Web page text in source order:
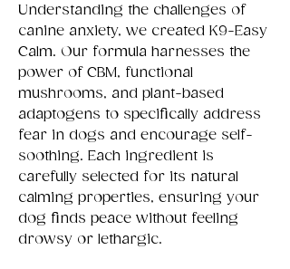
Understanding the challenges of
canine anxiety, we created K9-Easy
Calm. Our formula harnesses the
power of CBM, functional
mushrooms, and plant-based
adaptogens to specifically address
fear in dogs and encourage self-
soothing. Each ingredient is
carefully selected for its natural
calming properties, ensuring your
dog finds peace without feeling
drowsy or lethargic.